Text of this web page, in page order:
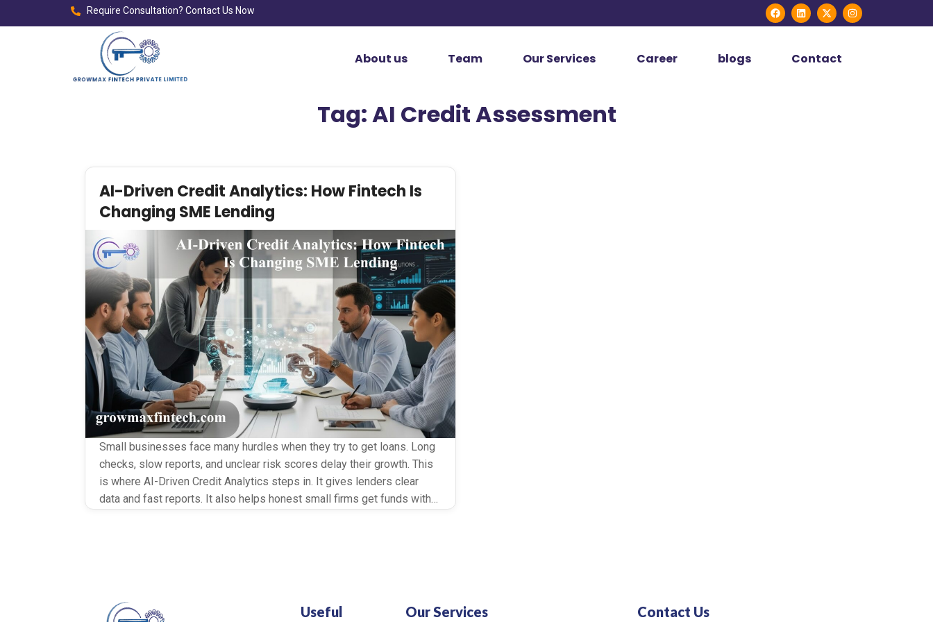
Require Consultation? Contact Us Now
About us Team Our Services Career blogs Contact
Tag:AI Credit Assessment
AI-Driven Credit Analytics: How Fintech Is
Changing SME Lending
Small businesses face many hurdles when they try to get loans. Long
checks, slow reports, and unclear risk scores delay their growth. This
is where AI-Driven Credit Analytics steps in. It gives lenders clear
data and fast reports. It also helps honest small firms get funds with
Useful Our Services Contact Us